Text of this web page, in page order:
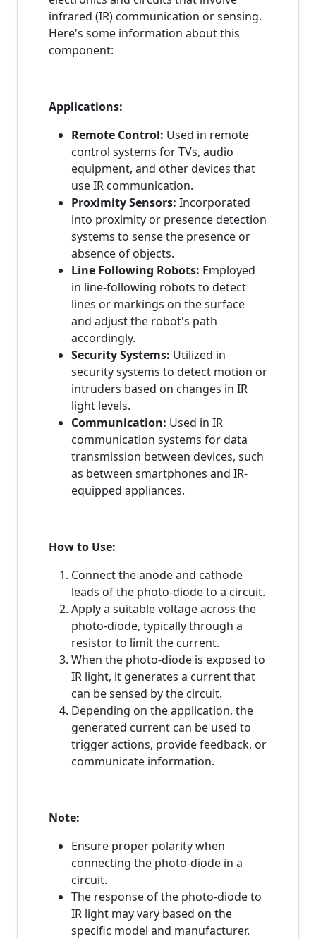
infrared (IR) communication or sensing.
Here's some information about this
component:
Applications:
Remote Control: Used in remote
control systems for TVs, audio
equipment, and other devices that
use IR communication.
Proximity Sensors: Incorporated
into proximity or presence detection
systems to sense the presence or
absence of objects.
Line Following Robots: Employed
in line-following robots to detect
lines or markings on the surface
and adjust the robot's path
accordingly.
Security Systems: Utilized in
security systems to detect motion or
intruders based on changes in IR
light levels.
Communication: Used in IR
communication systems for data
transmission between devices, such
as between smartphones and IR-
equipped appliances.
How to Use:
Connect the anode and cathode
leads of the photo-diode to a circuit.
Apply a suitable voltage across the
photo-diode, typically through a
resistor to limit the current.
When the photo-diode is exposed to
IR light, it generates a current that
can be sensed by the circuit.
Depending on the application, the
generated current can be used to
trigger actions, provide feedback, or
communicate information.
Note:
Ensure proper polarity when
connecting the photo-diode in a
circuit.
The response of the photo-diode to
IR light may vary based on the
specific model and manufacturer.